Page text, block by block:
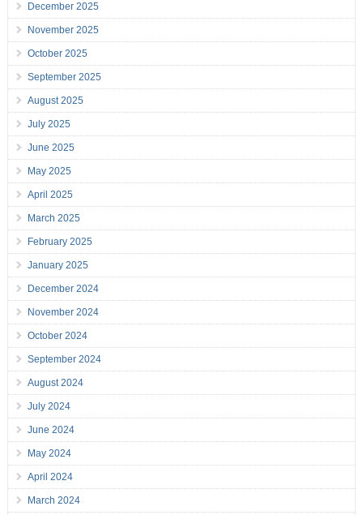
December 2025
November 2025
October 2025
September 2025
August 2025
July 2025
June 2025
May 2025
April 2025
March 2025
February 2025
January 2025
December 2024
November 2024
October 2024
September 2024
August 2024
July 2024
June 2024
May 2024
April 2024
March 2024